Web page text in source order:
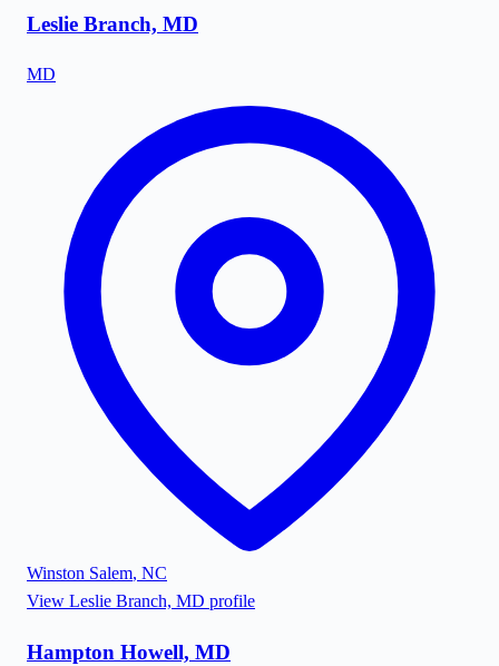
Leslie Branch, MD
MD
Winston Salem, NC
View Leslie Branch, MD profile
Hampton Howell, MD